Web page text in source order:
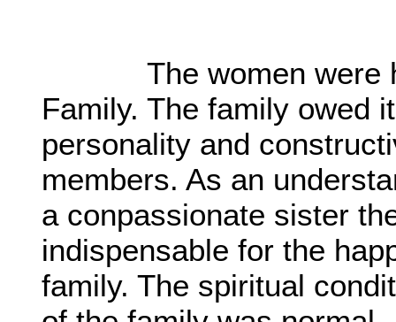
The women were
Family. The family owed
personality and
members. As an
a conpassionate sister
indispensable for the
family. The spiritual